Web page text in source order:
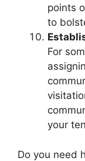
points
to
For
your
Do you need